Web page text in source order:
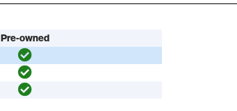
Pre-owned